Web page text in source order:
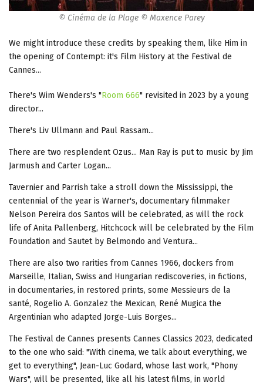
© Cinéma de la Plage © Maxence Parey
We might introduce these credits by speaking them, like Him in
the opening of Contempt: it's Film History at the Festival de
Cannes...
There's Wim Wenders's "Room 666" revisited in 2023 by a young
director...
There's Liv Ullmann and Paul Rassam...
There are two resplendent Ozus... Man Ray is put to music by Jim
Jarmush and Carter Logan...
Tavernier and Parrish take a stroll down the Mississippi, the
centennial of the year is Warner's, documentary filmmaker
Nelson Pereira dos Santos will be celebrated, as will the rock
life of Anita Pallenberg, Hitchcock will be celebrated by the Film
Foundation and Sautet by Belmondo and Ventura...
There are also two rarities from Cannes 1966, dockers from
Marseille, Italian, Swiss and Hungarian rediscoveries, in fictions,
in documentaries, in restored prints, some Messieurs de la
santé, Rogelio A. Gonzalez the Mexican, René Mugica the
Argentinian who adapted Jorge-Luis Borges...
The Festival de Cannes presents Cannes Classics 2023, dedicated
to the one who said: "With cinema, we talk about everything, we
get to everything", Jean-Luc Godard, whose last work, "Phony
Wars", will be presented, like all his latest films, in world